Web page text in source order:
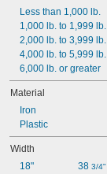
Less than 1,000 lb.
1,000 lb. to 1,999 lb.
2,000 lb. to 3,999 lb.
4,000 lb. to 5,999 lb.
6,000 lb. or greater
Material
Iron
Plastic
Width
18"
38 3/4"